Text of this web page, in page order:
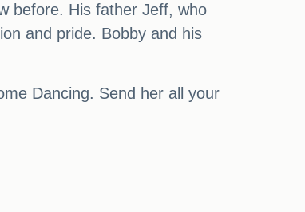
before. His father Jeff, who
and pride. Bobby and his
Dancing. Send her all your